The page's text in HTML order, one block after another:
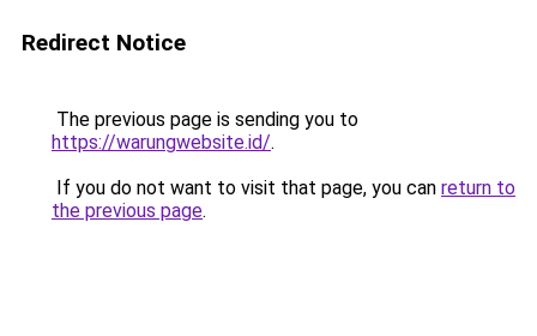
Redirect Notice
The previous page is sending you to
https://warungwebsite.id/.
If you do not want to visit that page, you can return to
the previous page.